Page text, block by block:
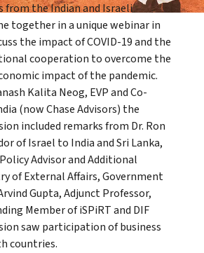
from the Indian and Israeli
together in a unique webinar in
the impact of COVID-19 and the
cooperation to overcome the
impact of the pandemic.
Kalita Neog, EVP and Co-
(now Chase Advisors) the
included remarks from Dr. Ron
of Israel to India and Sri Lanka,
Advisor and Additional
of External Affairs, Government
Gupta, Adjunct Professor,
Member of iSPiRT and DIF
saw participation of business
countries.